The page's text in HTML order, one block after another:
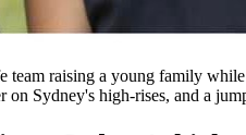
raising a young family
Sydney's high-rises, and a